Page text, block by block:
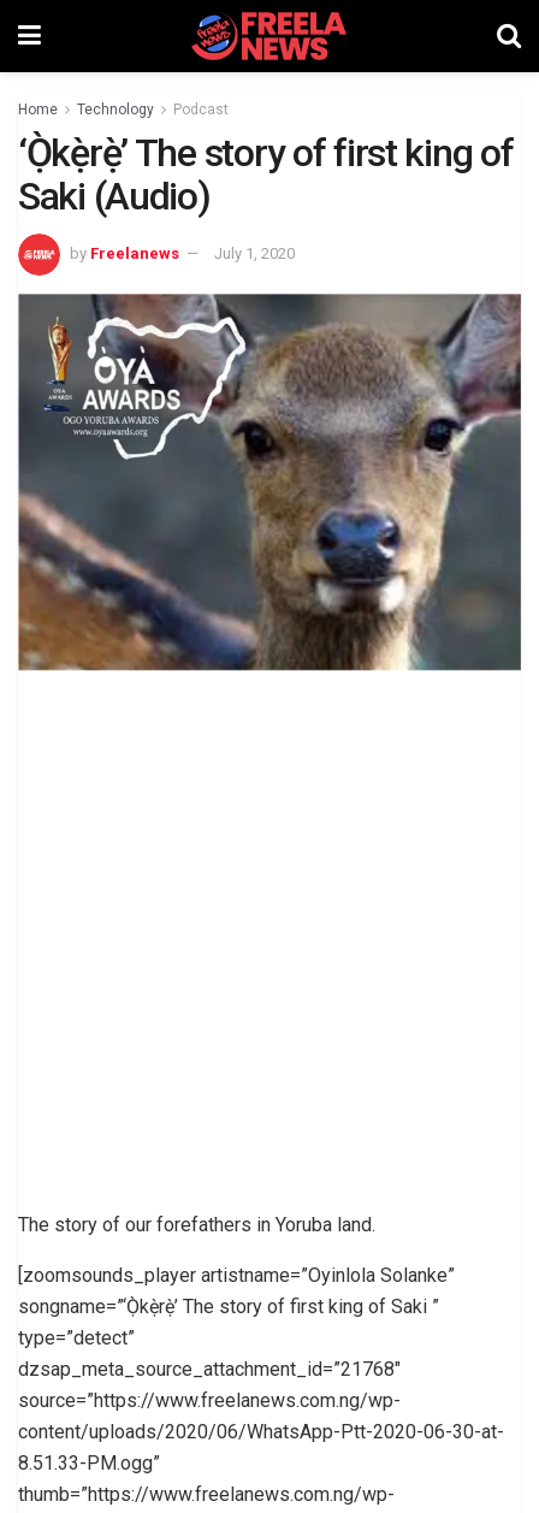
Home Technology Podcast
‘Ọ̀kẹ̀rẹ̀’ The story of first king of
Saki (Audio)
by Freelanews July 1, 2020
The story of our forefathers in Yoruba land.
[zoomsounds_player artistname=”Oyinlola Solanke”
songname=”‘Ọ̀kẹ̀rẹ̀’ The story of first king of Saki ”
type=”detect”
dzsap_meta_source_attachment_id=”21768″
source=”https://www.freelanews.com.ng/wp-
content/uploads/2020/06/WhatsApp-Ptt-2020-06-30-at-
8.51.33-PM.ogg”
thumb=”https://www.freelanews.com.ng/wp-